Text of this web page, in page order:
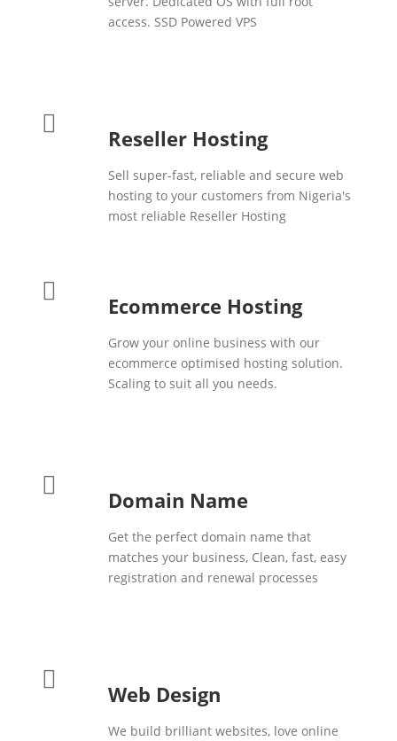
access. SSD Powered VPS
Reseller Hosting
Sell super-fast, reliable and secure web
hosting to your customers from Nigeria's
most reliable Reseller Hosting
Ecommerce Hosting
Grow your online business with our
ecommerce optimised hosting solution.
Scaling to suit all you needs.
Domain Name
Get the perfect domain name that
matches your business, Clean, fast, easy
registration and renewal processes
Web Design
We build brilliant websites, love online